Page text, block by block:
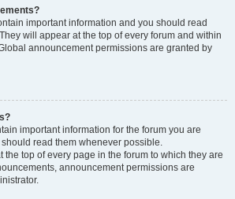
important information and you should read
will appear at the top of every forum and within
announcement permissions are granted by
important information for the forum you are
read them whenever possible.
the top of every page in the forum to which they are
announcement permissions are